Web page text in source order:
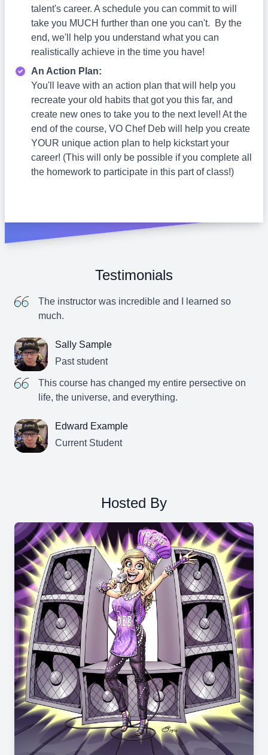
talent's career. A schedule you can commit to will
take you MUCH further than one you can't. By the
end, we'll help you understand what you can
realistically achieve in the time you have!
An Action Plan:
You'll leave with an action plan that will help you
recreate your old habits that got you this far, and
create new ones to take you to the next level! At the
end of the course, VO Chef Deb will help you create
YOUR unique action plan to help kickstart your
career! (This will only be possible if you complete all
the homework to participate in this part of class!)
Testimonials
The instructor was incredible and I learned so
much.
Sally Sample
Past student
This course has changed my entire persective on
life, the universe, and everything.
Edward Example
Current Student
Hosted By